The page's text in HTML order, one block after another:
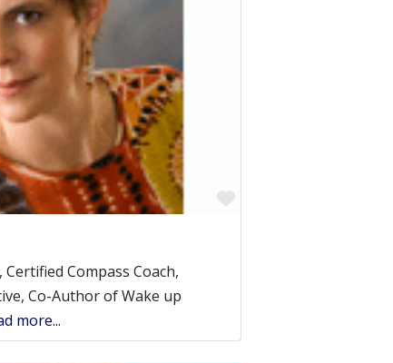
Favorite
Compass Coach,
Co-Author of Wake up
more...